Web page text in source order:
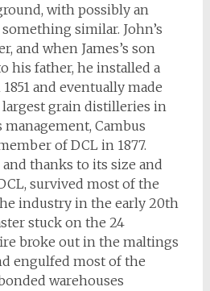
with possibly an
similar. John’s
and when James’s son
his father, he installed a
and eventually made
largest grain distilleries in
Cambus
of DCL in 1877.
thanks to its size and
survived most of the
industry in the early 20th
stuck on the 24
broke out in the maltings
engulfed most of the
warehouses